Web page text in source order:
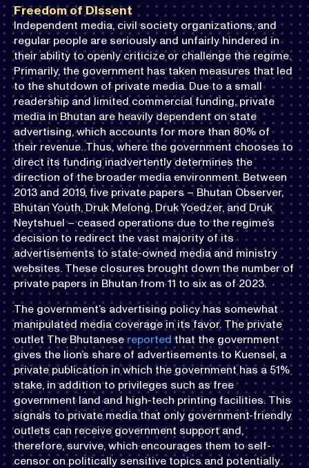
Freedom of Dissent
Independent media, civil society organizations, and
regular people are seriously and unfairly hindered in
their ability to openly criticize or challenge the regime.
Primarily, the government has taken measures that led
to the shutdown of private media. Due to a small
readership and limited commercial funding, private
media in Bhutan are heavily dependent on state
advertising, which accounts for more than 80% of
their revenue. Thus, where the government chooses to
direct its funding inadvertently determines the
direction of the broader media environment. Between
2013 and 2019, five private papers – Bhutan Observer,
Bhutan Youth, Druk Melong, Druk Yoedzer, and Druk
Neytshuel – ceased operations due to the regime’s
decision to redirect the vast majority of its
advertisements to state-owned media and ministry
websites. These closures brought down the number of
private papers in Bhutan from 11 to six as of 2023.
The government’s advertising policy has somewhat
manipulated media coverage in its favor. The private
outlet The Bhutanese reportedthat the government
gives the lion’s share of advertisements to Kuensel, a
private publication in which the government has a 51%
stake, in addition to privileges such as free
government land and high-tech printing facilities. This
signals to private media that only government-friendly
outlets can receive government support and,
therefore, survive, which encourages them to self-
censor on politically sensitive topics and potentially